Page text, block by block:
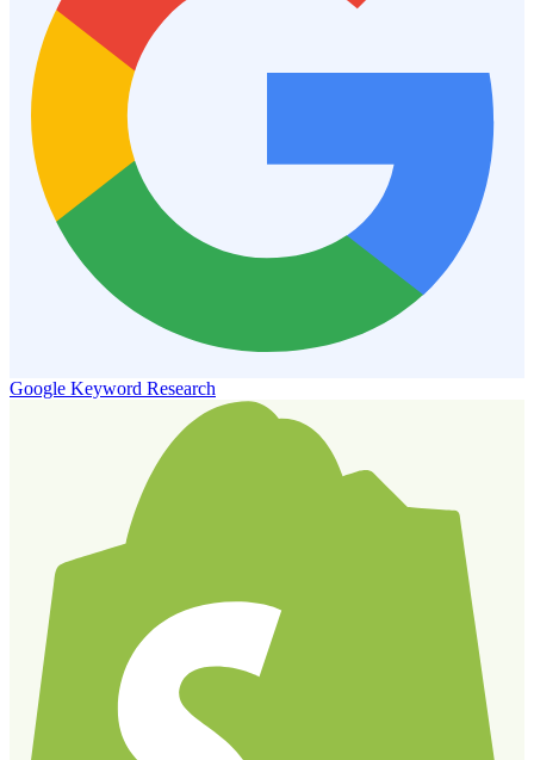
Google Keyword Research